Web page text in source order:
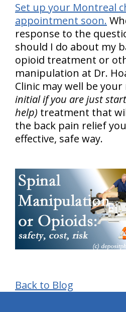
Set up your Montreal
appointment soon.
response to the
should I do about my
opioid treatment or
manipulation at Dr.
Clinic may well be your
initial if you are just
help) treatment that
the back pain relief
effective, safe way.
Back to Blog
hiddenFieldValidatorExample